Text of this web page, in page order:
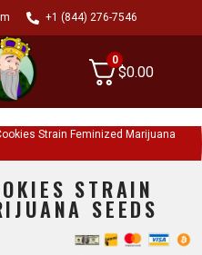
+1 (844) 276-7546
0
$0.00
Strain Feminized Marijuana
STRAIN
SEEDS